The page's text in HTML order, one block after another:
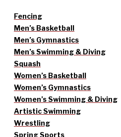
Fencing
Men’s Basketball
Men’s Gymnastics
Men’s Swimming & Diving
Squash
Women’s Basketball
Women’s Gymnastics
Women’s Swimming & Diving
Artistic Swimming
Wrestling
Spring Sports